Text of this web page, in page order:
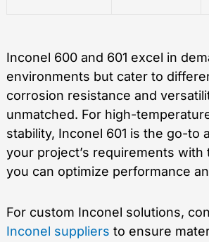
Inconel 600 and 601 excel in
environments but cater to
corrosion resistance and
unmatched. For high-
stability, Inconel 601 is the go-to
your project’s requirements
you can optimize performance
For custom Inconel solutions,
Inconel suppliers to ensure